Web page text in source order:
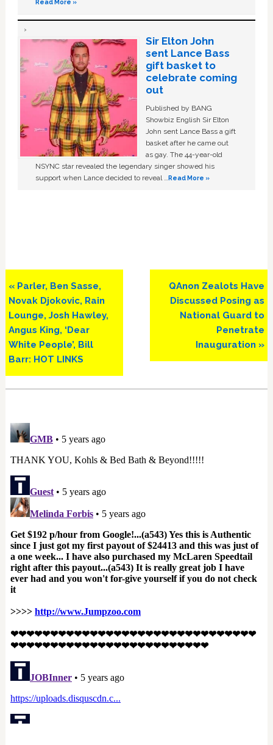
Read More »
Sir Elton John
sent Lance Bass
gift basket to
celebrate coming
out
Published by BANG
Showbiz English Sir Elton
John sent Lance Bass a gift
basket after he came out
as gay. The 44-year-old
NSYNC star revealed the legendary singer showed his
support when Lance decided to reveal …Read More »
Previous
Post:
« Parler, Ben Sasse,
Novak Djokovic, Rain
Lounge, Josh Hawley,
Angus King, ‘Dear
White People’, Bill
Barr: HOT LINKS
Next
Post:
QAnon Zealots Have
Discussed Posing as
National Guard to
Penetrate
Inauguration »